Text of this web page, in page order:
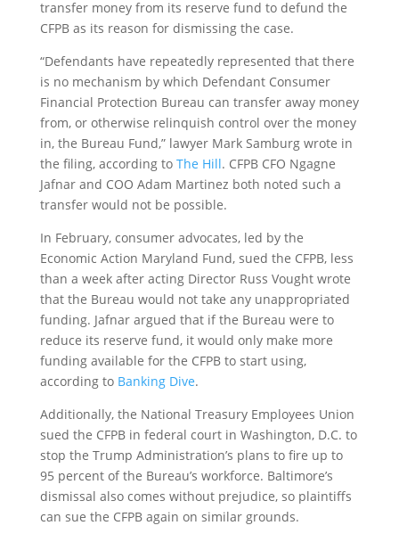
transfer money from its reserve fund to defund the
CFPB as its reason for dismissing the case.
“Defendants have repeatedly represented that there
is no mechanism by which Defendant Consumer
Financial Protection Bureau can transfer away money
from, or otherwise relinquish control over the money
in, the Bureau Fund,” lawyer Mark Samburg wrote in
the filing, according to The Hill. CFPB CFO Ngagne
Jafnar and COO Adam Martinez both noted such a
transfer would not be possible.
In February, consumer advocates, led by the
Economic Action Maryland Fund, sued the CFPB, less
than a week after acting Director Russ Vought wrote
that the Bureau would not take any unappropriated
funding. Jafnar argued that if the Bureau were to
reduce its reserve fund, it would only make more
funding available for the CFPB to start using,
according to Banking Dive.
Additionally, the National Treasury Employees Union
sued the CFPB in federal court in Washington, D.C. to
stop the Trump Administration’s plans to fire up to
95 percent of the Bureau’s workforce. Baltimore’s
dismissal also comes without prejudice, so plaintiffs
can sue the CFPB again on similar grounds.